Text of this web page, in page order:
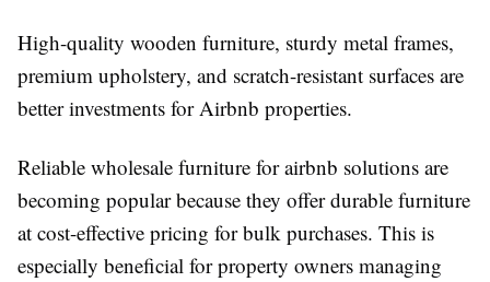
High-quality wooden furniture, sturdy metal frames,
premium upholstery, and scratch-resistant surfaces are
better investments for Airbnb properties.
Reliable wholesale furniture for airbnb solutions are
becoming popular because they offer durable furniture
at cost-effective pricing for bulk purchases. This is
especially beneficial for property owners managing